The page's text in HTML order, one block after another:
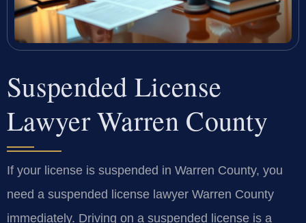
Suspended License
Lawyer Warren County
If your license is suspended in Warren County, you
need a suspended license lawyer Warren County
immediately. Driving on a suspended license is a